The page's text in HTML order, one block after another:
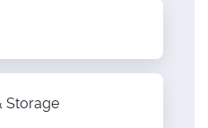
Storage